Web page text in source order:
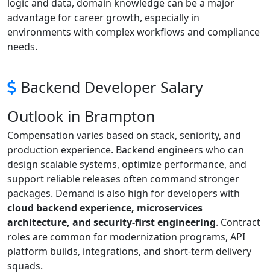
logic and data, domain knowledge can be a major
advantage for career growth, especially in
environments with complex workflows and compliance
needs.
Backend Developer Salary
Outlook in Brampton
Compensation varies based on stack, seniority, and
production experience. Backend engineers who can
design scalable systems, optimize performance, and
support reliable releases often command stronger
packages. Demand is also high for developers with
cloud backend experience, microservices
architecture, and security-first engineering. Contract
roles are common for modernization programs, API
platform builds, integrations, and short-term delivery
squads.